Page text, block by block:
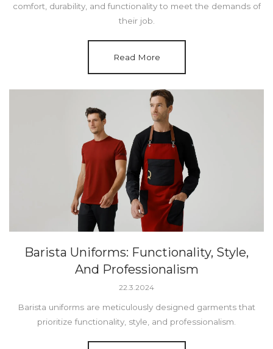
comfort, durability, and functionality to meet the demands of
their job.
Read More
Barista Uniforms: Functionality, Style,
And Professionalism
22.3.2024
Barista uniforms are meticulously designed garments that
prioritize functionality, style, and professionalism.